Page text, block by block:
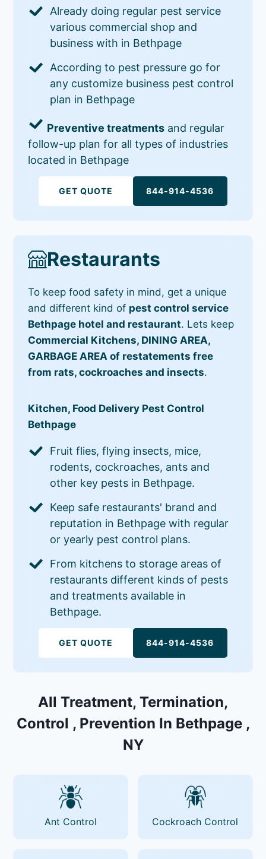
Already doing regular pest service
various commercial shop and
business with in Bethpage
According to pest pressure go for
any customize business pest control
plan in Bethpage
Preventive treatments and regular
follow-up plan for all types of industries
located in Bethpage
GET QUOTE 844-914-4536
Restaurants
To keep food safety in mind, get a unique
and different kind of pest control service
Bethpage hotel and restaurant. Lets keep
Commercial Kitchens, DINING AREA,
GARBAGE AREA of restatements free
from rats, cockroaches and insects.
Kitchen, Food Delivery Pest Control
Bethpage
Fruit flies, flying insects, mice,
rodents, cockroaches, ants and
other key pests in Bethpage.
Keep safe restaurants' brand and
reputation in Bethpage with regular
or yearly pest control plans.
From kitchens to storage areas of
restaurants different kinds of pests
and treatments available in
Bethpage.
GET QUOTE 844-914-4536
All Treatment, Termination,
Control , Prevention In Bethpage ,
NY
Ant Control Cockroach Control